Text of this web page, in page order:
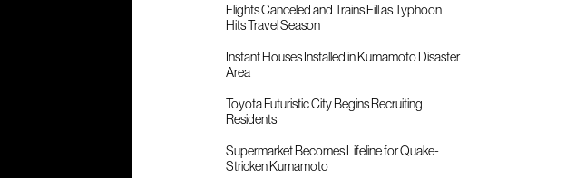
Flights Canceled and Trains Fill as Typhoon
Hits Travel Season
Instant Houses Installed in Kumamoto Disaster
Area
Toyota Futuristic City Begins Recruiting
Residents
Supermarket Becomes Lifeline for Quake-
Stricken Kumamoto